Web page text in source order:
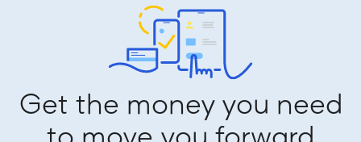
Get the money you need
to move you forward